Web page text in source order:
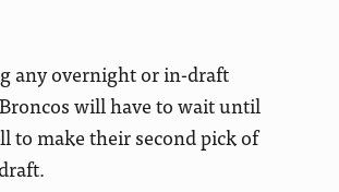
any overnight or in-draft
will have to wait until
to make their second pick of